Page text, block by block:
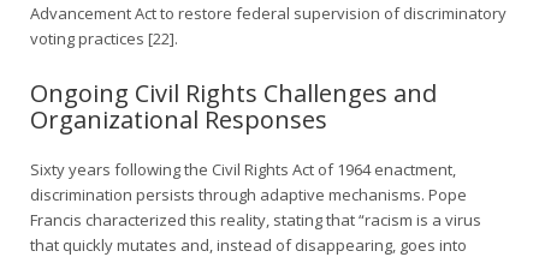
Advancement Act to restore federal supervision of discriminatory
voting practices [22].
Ongoing Civil Rights Challenges and
Organizational Responses
Sixty years following the Civil Rights Act of 1964 enactment,
discrimination persists through adaptive mechanisms. Pope
Francis characterized this reality, stating that “racism is a virus
that quickly mutates and, instead of disappearing, goes into